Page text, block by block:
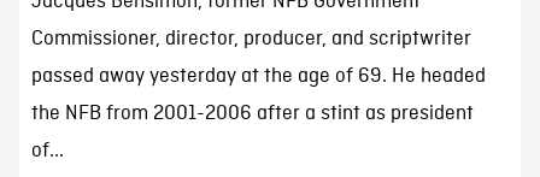
Commissioner, director, producer, and scriptwriter
passed away yesterday at the age of 69. He headed
the NFB from 2001-2006 after a stint as president
of...